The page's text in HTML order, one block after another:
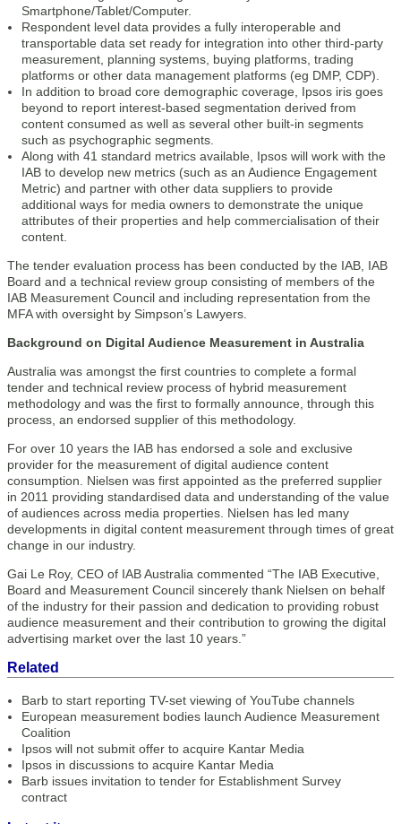
Smartphone/Tablet/Computer.
Respondent level data provides a fully interoperable and
transportable data set ready for integration into other third-party
measurement, planning systems, buying platforms, trading
platforms or other data management platforms (eg DMP, CDP).
In addition to broad core demographic coverage, Ipsos iris goes
beyond to report interest-based segmentation derived from
content consumed as well as several other built-in segments
such as psychographic segments.
Along with 41 standard metrics available, Ipsos will work with the
IAB to develop new metrics (such as an Audience Engagement
Metric) and partner with other data suppliers to provide
additional ways for media owners to demonstrate the unique
attributes of their properties and help commercialisation of their
content.
The tender evaluation process has been conducted by the IAB, IAB
Board and a technical review group consisting of members of the
IAB Measurement Council and including representation from the
MFA with oversight by Simpson’s Lawyers.
Background on Digital Audience Measurement in Australia
Australia was amongst the first countries to complete a formal
tender and technical review process of hybrid measurement
methodology and was the first to formally announce, through this
process, an endorsed supplier of this methodology.
For over 10 years the IAB has endorsed a sole and exclusive
provider for the measurement of digital audience content
consumption. Nielsen was first appointed as the preferred supplier
in 2011 providing standardised data and understanding of the value
of audiences across media properties. Nielsen has led many
developments in digital content measurement through times of great
change in our industry.
Gai Le Roy, CEO of IAB Australia commented “The IAB Executive,
Board and Measurement Council sincerely thank Nielsen on behalf
of the industry for their passion and dedication to providing robust
audience measurement and their contribution to growing the digital
advertising market over the last 10 years.”
Related
Barb to start reporting TV-set viewing of YouTube channels
European measurement bodies launch Audience Measurement
Coalition
Ipsos will not submit offer to acquire Kantar Media
Ipsos in discussions to acquire Kantar Media
Barb issues invitation to tender for Establishment Survey
contract